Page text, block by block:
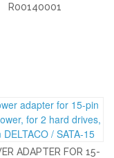
R00140001
ADAPTER FOR 15-